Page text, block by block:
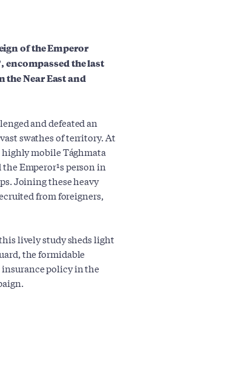
of the Emperor
encompassed the last
the Near East and
and defeated an
swathes of territory. At
mobile Tághmata
Emperor¹s person in
Joining these heavy
from foreigners,
lively study sheds light
the formidable
policy in the